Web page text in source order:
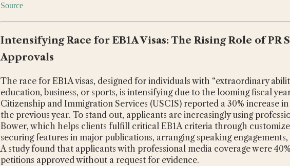
Source
Intensifying Race for EB1A Visas: The Rising Role of PR
Approvals
The race for EB1A visas, designed for individuals with “extraordinary
education, business, or sports, is intensifying due to the looming fiscal
Citizenship and Immigration Services (USCIS) reported a 30% increase
the previous year. To stand out, applicants are increasingly using
Bower, which helps clients fulfill critical EB1A criteria through
securing features in major publications, arranging speaking
A study found that applicants with professional media coverage were
petitions approved without a request for evidence.